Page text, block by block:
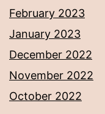
February 2023
January 2023
December 2022
November 2022
October 2022